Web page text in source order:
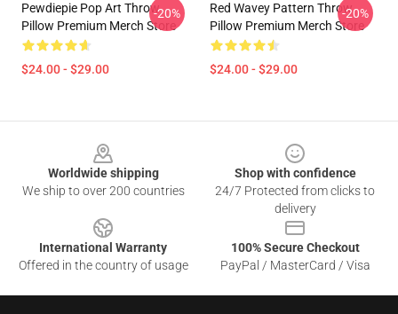
Pewdiepie Pop Art Throw
Pillow Premium Merch Store
$24.00 - $29.00
-20%
Red Wavey Pattern Throw
Pillow Premium Merch Store
$24.00 - $29.00
-20%
Worldwide shipping
We ship to over 200 countries
Shop with confidence
24/7 Protected from clicks to
delivery
International Warranty
Offered in the country of usage
100% Secure Checkout
PayPal / MasterCard / Visa